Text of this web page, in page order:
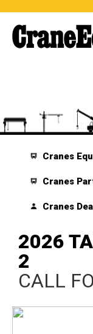
Cranes
Cranes
Cranes
2026
2
CALL